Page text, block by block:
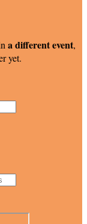
a different event,
yet.